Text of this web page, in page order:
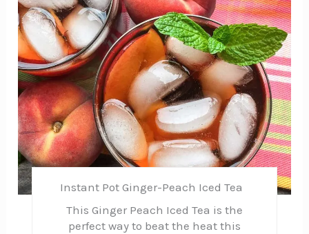
Instant Pot Ginger-Peach Iced Tea
This Ginger Peach Iced Tea is the
perfect way to beat the heat this